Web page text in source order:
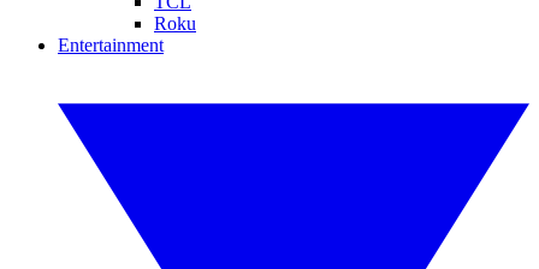
Roku
Entertainment